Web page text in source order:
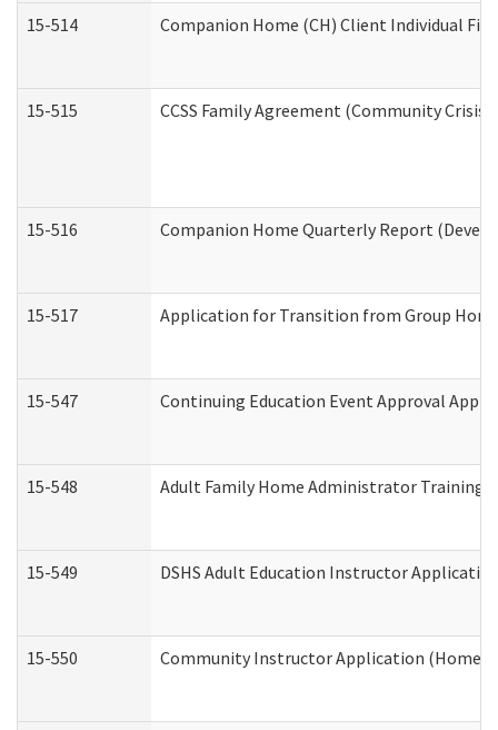
15-514 Companion Home (CH) Client Individual
15-515 CCSS Family Agreement (Community
15-516 Companion Home Quarterly Report
15-517 Application for Transition from Group
15-547 Continuing Education Event Approval
15-548 Adult Family Home Administrator Training
15-549 DSHS Adult Education Instructor
15-550 Community Instructor Application (Home